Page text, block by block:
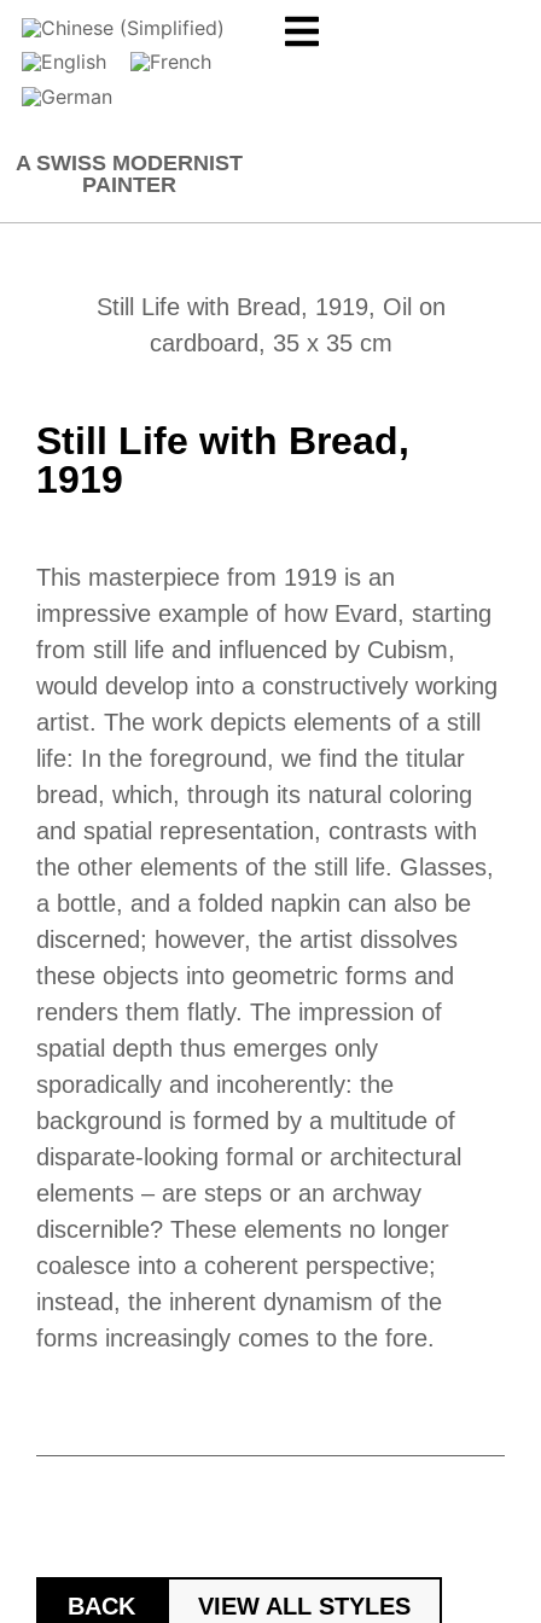
A SWISS MODERNIST
PAINTER
Still Life with Bread, 1919, Oil on
cardboard, 35 x 35 cm
Still Life with Bread,
1919
This masterpiece from 1919 is an
impressive example of how Evard, starting
from still life and influenced by Cubism,
would develop into a constructively working
artist. The work depicts elements of a still
life: In the foreground, we find the titular
bread, which, through its natural coloring
and spatial representation, contrasts with
the other elements of the still life. Glasses,
a bottle, and a folded napkin can also be
discerned; however, the artist dissolves
these objects into geometric forms and
renders them flatly. The impression of
spatial depth thus emerges only
sporadically and incoherently: the
background is formed by a multitude of
disparate-looking formal or architectural
elements – are steps or an archway
discernible? These elements no longer
coalesce into a coherent perspective;
instead, the inherent dynamism of the
forms increasingly comes to the fore.
BACK VIEW ALL STYLES